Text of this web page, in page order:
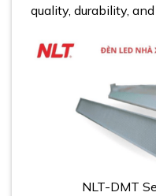
quality, durability,
NLT-DMT